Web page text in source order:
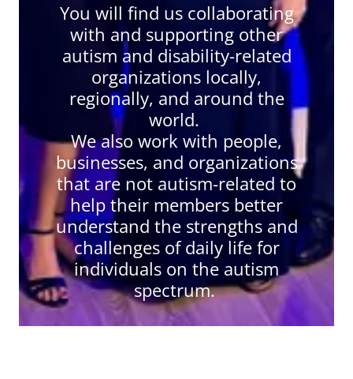
You will find us collaborating
with and supporting other
autism and disability-related
organizations locally,
regionally, and around the
world.
We also work with people,
businesses, and organizations
that are not autism-related to
help their members better
understand the strengths and
challenges of daily life for
individuals on the autism
spectrum.